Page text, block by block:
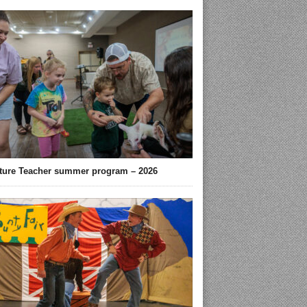
Teacher summer program – 2026